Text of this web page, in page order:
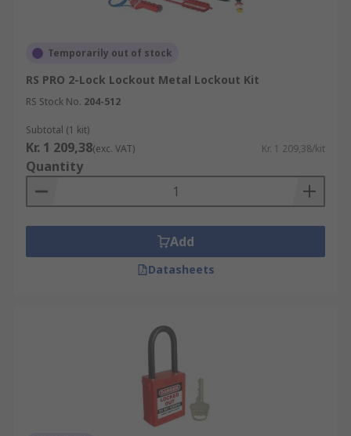
Temporarily out of stock
RS PRO 2-Lock Lockout Metal Lockout Kit
RS Stock No. 204-512
Subtotal (1 kit)
Kr. 1 209,38(exc. VAT) Kr. 1 209,38/kit
Quantity
Add
Datasheets